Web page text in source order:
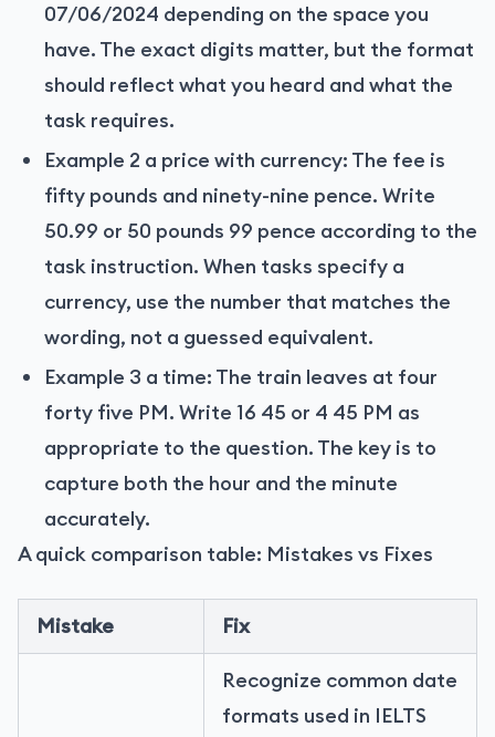
07/06/2024 depending on the space you
have. The exact digits matter, but the format
should reflect what you heard and what the
task requires.
Example 2 a price with currency: The fee is
fifty pounds and ninety-nine pence. Write
50.99 or 50 pounds 99 pence according to the
task instruction. When tasks specify a
currency, use the number that matches the
wording, not a guessed equivalent.
Example 3 a time: The train leaves at four
forty five PM. Write 16 45 or 4 45 PM as
appropriate to the question. The key is to
capture both the hour and the minute
accurately.
A quick comparison table: Mistakes vs Fixes
Mistake Fix
Recognize common date
formats used in IELTS